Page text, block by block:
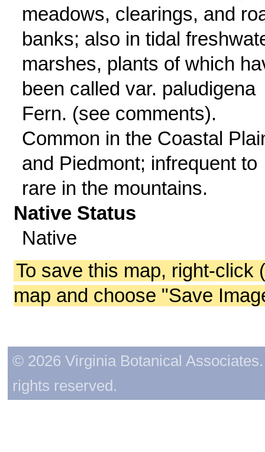
meadows, clearings, and
banks; also in tidal
marshes, plants of which
been called var. paludigena
Fern. (see comments).
Common in the Coastal
and Piedmont; infrequent to
rare in the mountains.
Native Status
Native
To save this map, right-click
map and choose "Save
© 2026 Virginia Botanical
rights reserved.